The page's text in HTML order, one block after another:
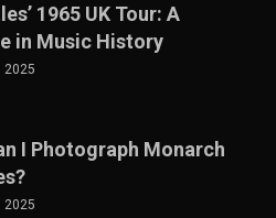
1965 UK Tour: A
in Music History
2025
I Photograph Monarch
2025